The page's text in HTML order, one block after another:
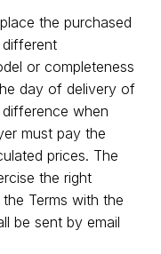
the purchased
or completeness
day of delivery of
when
must pay the
prices. The
the right
Terms with the
be sent by email